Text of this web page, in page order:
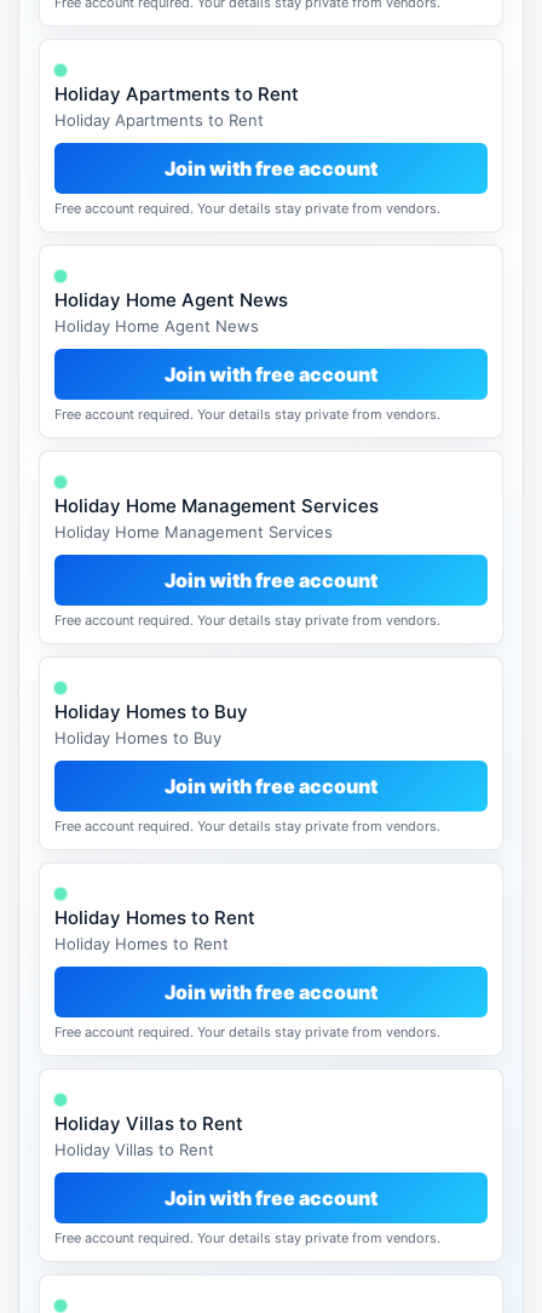
Holiday Apartments to Rent
Holiday Apartments to Rent
Join with free account
Free account required. Your details stay private from vendors.
Holiday Home Agent News
Holiday Home Agent News
Join with free account
Free account required. Your details stay private from vendors.
Holiday Home Management Services
Holiday Home Management Services
Join with free account
Free account required. Your details stay private from vendors.
Holiday Homes to Buy
Holiday Homes to Buy
Join with free account
Free account required. Your details stay private from vendors.
Holiday Homes to Rent
Holiday Homes to Rent
Join with free account
Free account required. Your details stay private from vendors.
Holiday Villas to Rent
Holiday Villas to Rent
Join with free account
Free account required. Your details stay private from vendors.